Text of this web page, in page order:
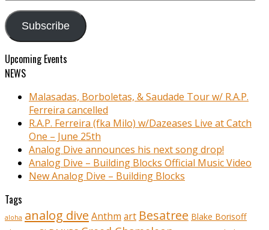
Subscribe
Upcoming Events
NEWS
Malasadas, Borboletas, & Saudade Tour w/ R.A.P.
Ferreira cancelled
R.A.P. Ferreira (fka Milo) w/Dazeases Live at Catch
One – June 25th
Analog Dive announces his next song drop!
Analog Dive – Building Blocks Official Music Video
New Analog Dive – Building Blocks
Tags
aloha analog dive Anthm art Besatree Blake Borisoff